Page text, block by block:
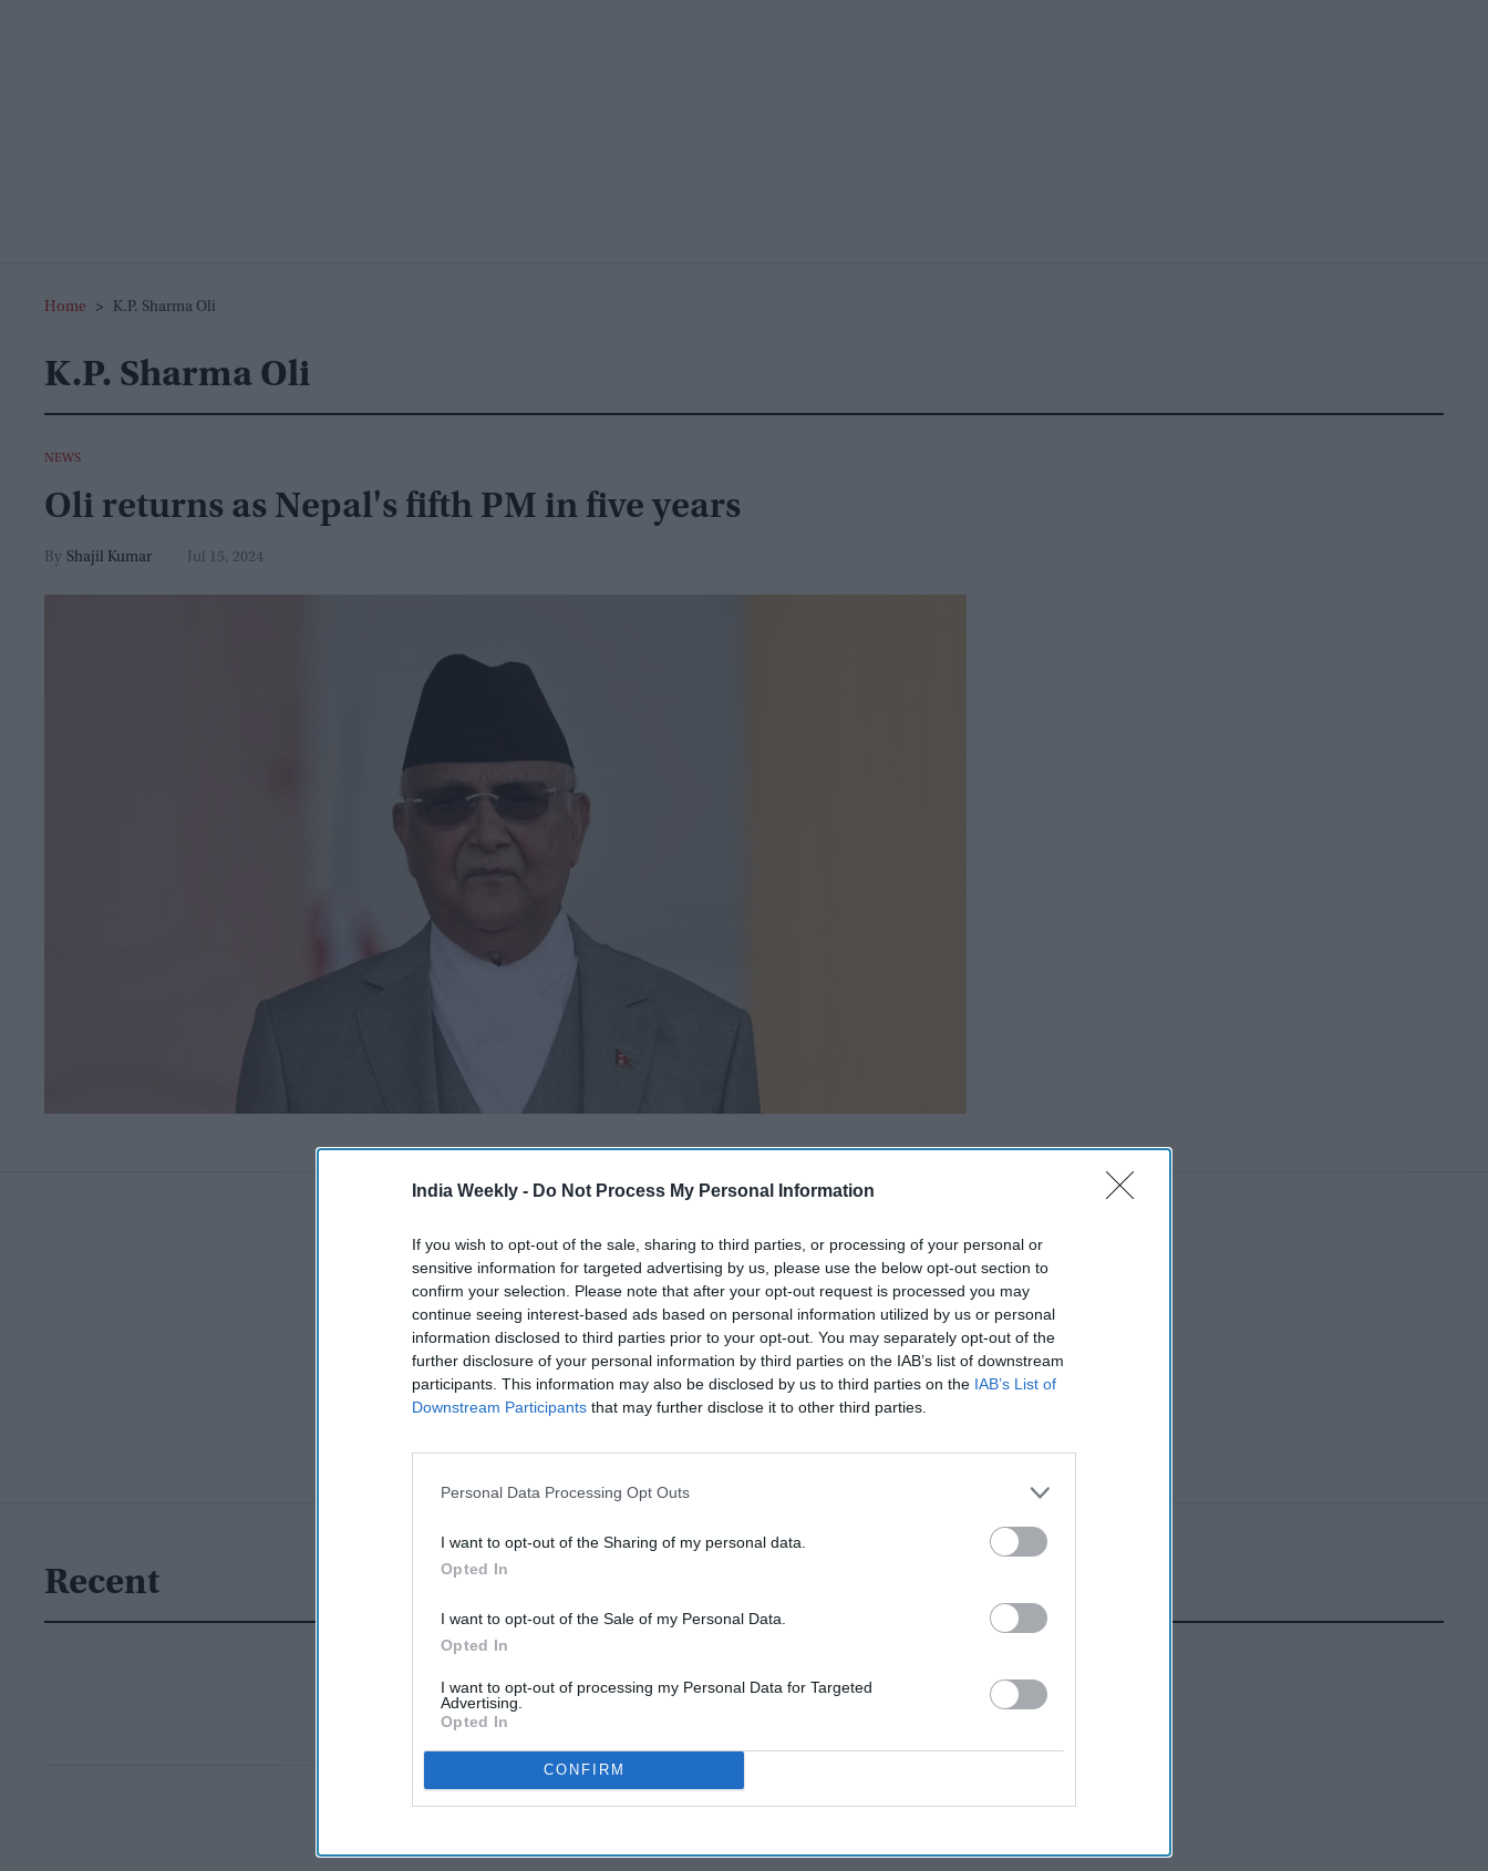
India Weekly - Do Not Process My Personal Information
If you wish to opt-out of the sale, sharing to third parties, or processing of your personal or
sensitive information for targeted advertising by us, please use the below opt-out section to
confirm your selection. Please note that after your opt-out request is processed you may
continue seeing interest-based ads based on personal information utilized by us or personal
information disclosed to third parties prior to your opt-out. You may separately opt-out of the
further disclosure of your personal information by third parties on the IAB’s list of downstream
participants. This information may also be disclosed by us to third parties on the IAB’s List of
Downstream Participants that may further disclose it to other third parties.
Personal Data Processing Opt Outs
I want to opt-out of the Sharing of my personal data.
Opted In
I want to opt-out of the Sale of my Personal Data.
Opted In
I want to opt-out of processing my Personal Data for Targeted
Advertising.
Opted In
CONFIRM
Home > K.p. Sharma Oli
K.p. Sharma Oli
NEWS
Oli returns as Nepal's fifth PM in five years
Shajil Kumar Jul 15, 2024
Recent